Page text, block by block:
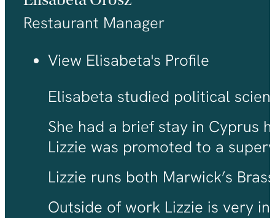
Restaurant Manager
View Elisabeta's Profile
Elisabeta studied political
She had a brief stay in Cyprus
Lizzie was promoted to a
Lizzie runs both Marwick’s
Outside of work Lizzie is very